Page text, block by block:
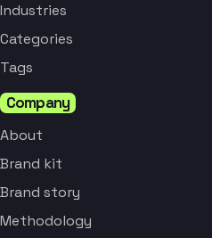
Industries
Categories
Tags
Company
About
Brand kit
Brand story
Methodology